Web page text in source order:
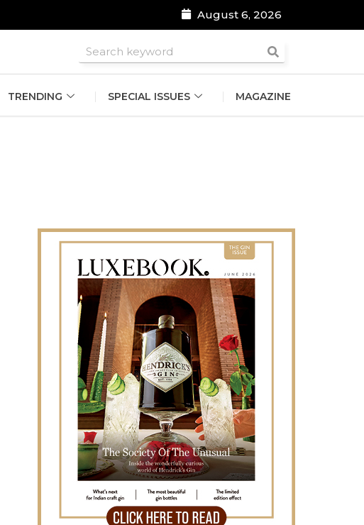
August 6, 2026
TRENDING SPECIAL ISSUES MAGAZINE